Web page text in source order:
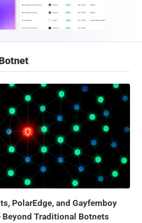
PolarEdge, and Gayfemboy
Beyond Traditional Botnets